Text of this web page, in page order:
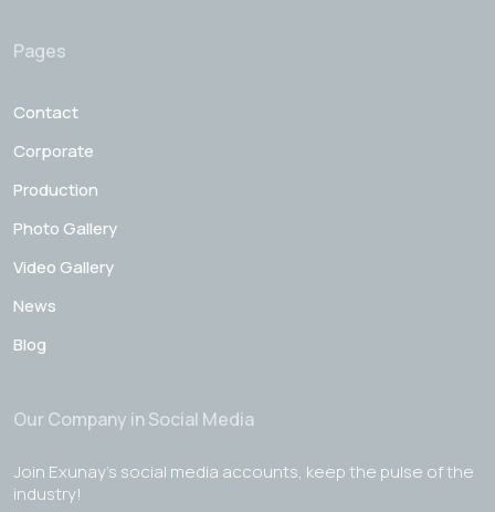
Pages
Contact
Corporate
Production
Photo Gallery
Video Gallery
News
Blog
Our Company in Social Media
Join Exunay's social media accounts, keep the pulse of the
industry!